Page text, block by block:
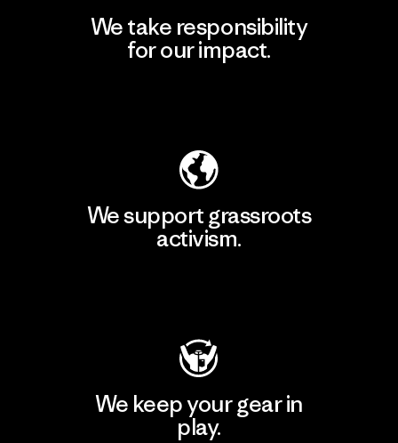
We take responsibility
for our impact.
We support grassroots
activism.
We keep your gear in
play.